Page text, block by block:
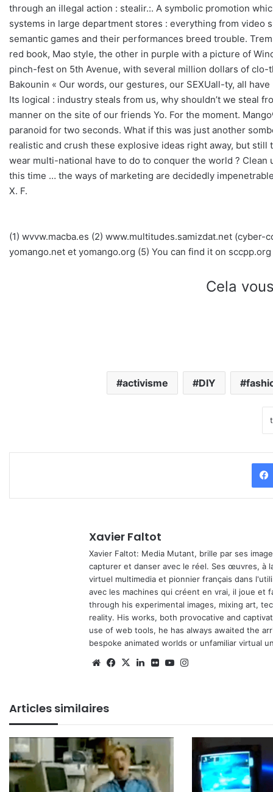
through an illegal action : stealir.:. A symbolic promotion
systems in large department stores : everything from video
semantic games and their performances breed trouble.
red book, Mao style, the other in purple with a picture of
pinch-fest on 5th Avenue, with several million dollars of
Bakounin « Our words, our gestures, our SEXUall-ty, all
Its logical : industry steals from us, why shouldn’t we steal
manner on the site of our friends Yo. For the moment.
paranoid for two seconds. What if this was just another
realistic and crush these explosive ideas right away, but
wear multi-national have to do to conquer the world ?
this time … the ways of marketing are decidedly
X. F.
(1) wvvw.macba.es (2) www.multitudes.samizdat.net
yomango.net et yomango.org (5) You can find it on sccpp.org
Cela
activisme DIY
Xavier Faltot
Xavier Faltot: Media Mutant, brille par ses
capturer et danser avec le réel. Ses œuvres, à
virtuel multimedia et pionnier français dans
avec les machines qui créent en vrai, il joue et
through his experimental images, mixing art,
reality. His works, both provocative and
use of web tools, he has always awaited the
bespoke animated worlds or unfamiliar virtual
WebsiteFacebook
X Linkedin
FlickrYouTube
Articles similaires